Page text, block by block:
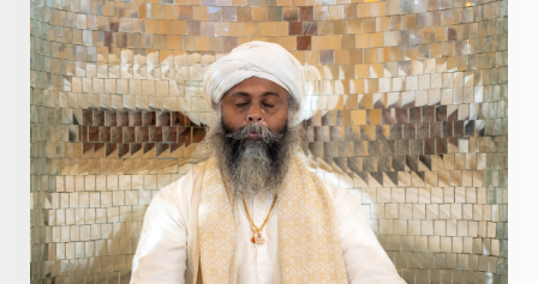
Purity Purnima Purpose
Purvashada
Questions
Radha Radiance
Rahu
Ram Dass
Reality Refine
Reflection
Regrowth
Relationship
Relationships
Release
Resilence Resonance
Respect
Responsibility
Right track
rituals